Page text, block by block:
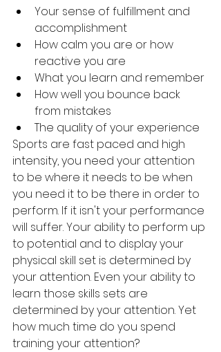
Your sense of fulfillment and
accomplishment
How calm you are or how
reactive you are
What you learn and remember
How well you bounce back
from mistakes
The quality of your experience
Sports are fast paced and high
intensity, you need your attention
to be where it needs to be when
you need it to be there in order to
perform. If it isn't your performance
will suffer. Your ability to perform up
to potential and to display your
physical skill set is determined by
your attention. Even your ability to
learn those skills sets are
determined by your attention. Yet
how much time do you spend
training your attention?